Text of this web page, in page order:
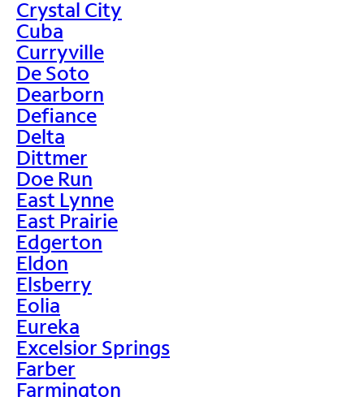
Crystal City
Cuba
Curryville
De Soto
Dearborn
Defiance
Delta
Dittmer
Doe Run
East Lynne
East Prairie
Edgerton
Eldon
Elsberry
Eolia
Eureka
Excelsior Springs
Farber
Farmington